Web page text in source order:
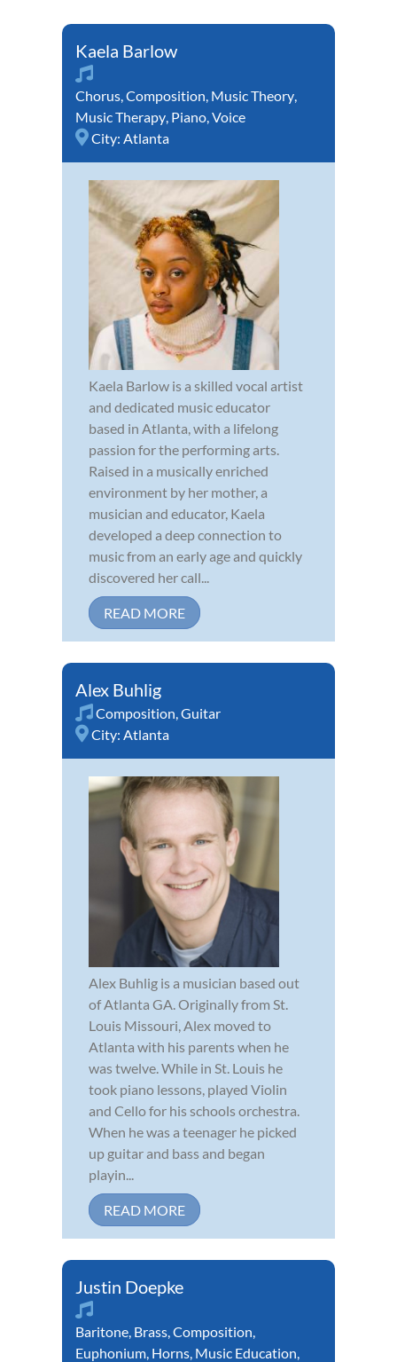
Kaela Barlow
Chorus,Composition, Music Theory,
Music Therapy, Piano,Voice
City: Atlanta
Kaela Barlow is a skilled vocal artist
and dedicated music educator
based in Atlanta, with a lifelong
passion for the performing arts.
Raised in a musically enriched
environment by her mother, a
musician and educator, Kaela
developed a deep connection to
music from an early age and quickly
discovered her call...
READ MORE
Alex Buhlig
Composition,Guitar
City: Atlanta
Alex Buhlig is a musician based out
of Atlanta GA. Originally from St.
Louis Missouri, Alex moved to
Atlanta with his parents when he
was twelve. While in St. Louis he
took piano lessons, played Violin
and Cello for his schools orchestra.
When he was a teenager he picked
up guitar and bass and began
playin...
READ MORE
Justin Doepke
Baritone, Brass,Composition,
Euphonium, Horns, Music Education,